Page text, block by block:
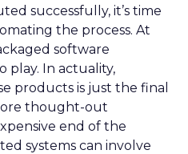
successfully, it’s time
the process. At
software
play. In actuality,
products is just the final
thought-out
end of the
systems can involve